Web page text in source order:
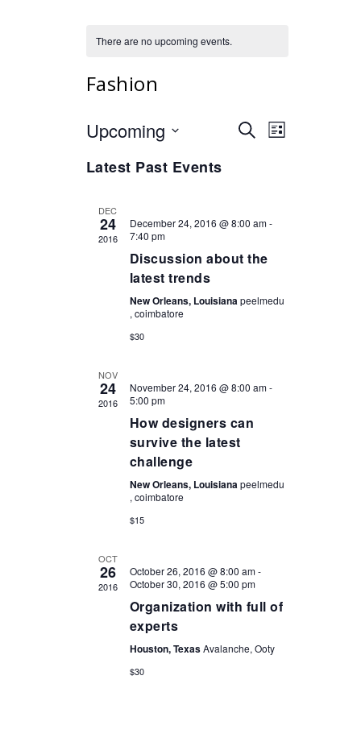
There are no upcoming events.
Fashion
Events
Navigation
SEARCHEvent
Views
LIST
Upcoming
Select
Latest Past Events
DEC
24
2016
December 24, 2016 @ 8:00 am-
7:40 pm
Discussion about the
latest trends
New Orleans, Louisianapeelmedu
, coimbatore
$30
NOV
24
2016
November 24, 2016 @ 8:00 am-
5:00 pm
How designers can
survive the latest
challenge
New Orleans, Louisianapeelmedu
, coimbatore
$15
OCT
26
2016
October 26, 2016 @ 8:00 am-
October 30, 2016 @ 5:00 pm
Organization with full of
experts
Houston, TexasAvalanche, Ooty
$30